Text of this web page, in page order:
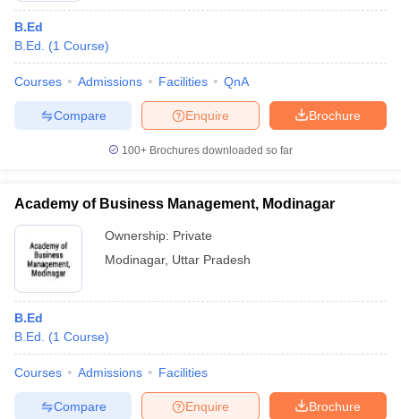
B.Ed
B.Ed.
(1 Course)
Courses Admissions Facilities QnA
Brochure
Enquire
Compare
100+ Brochures downloaded so far
Academy of Business Management, Modinagar
Ownership: Private
Modinagar, Uttar Pradesh
B.Ed
B.Ed.
(1 Course)
Courses Admissions Facilities
Brochure
Enquire
Compare